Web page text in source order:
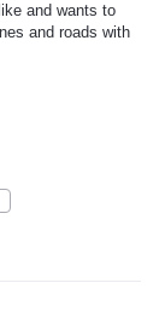
and wants to
and roads with